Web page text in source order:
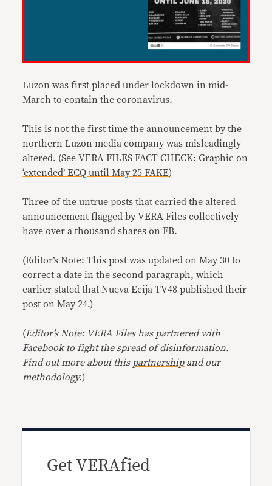
Luzon was first placed under lockdown in mid-
March to contain the coronavirus.
This is not the first time the announcement by the
northern Luzon media company was misleadingly
altered. (See VERA FILES FACT CHECK: Graphic on
‘extended’ ECQ until May 25 FAKE)
Three of the untrue posts that carried the altered
announcement flagged by VERA Files collectively
have over a thousand shares on FB.
(Editor’s Note: This post was updated on May 30 to
correct a date in the second paragraph, which
earlier stated that Nueva Ecija TV48 published their
post on May 24.)
(Editor’s Note: VERA Files has partnered with
Facebook to fight the spread of disinformation.
Find out more about this partnershipand our
methodology.)
Get VERAfied